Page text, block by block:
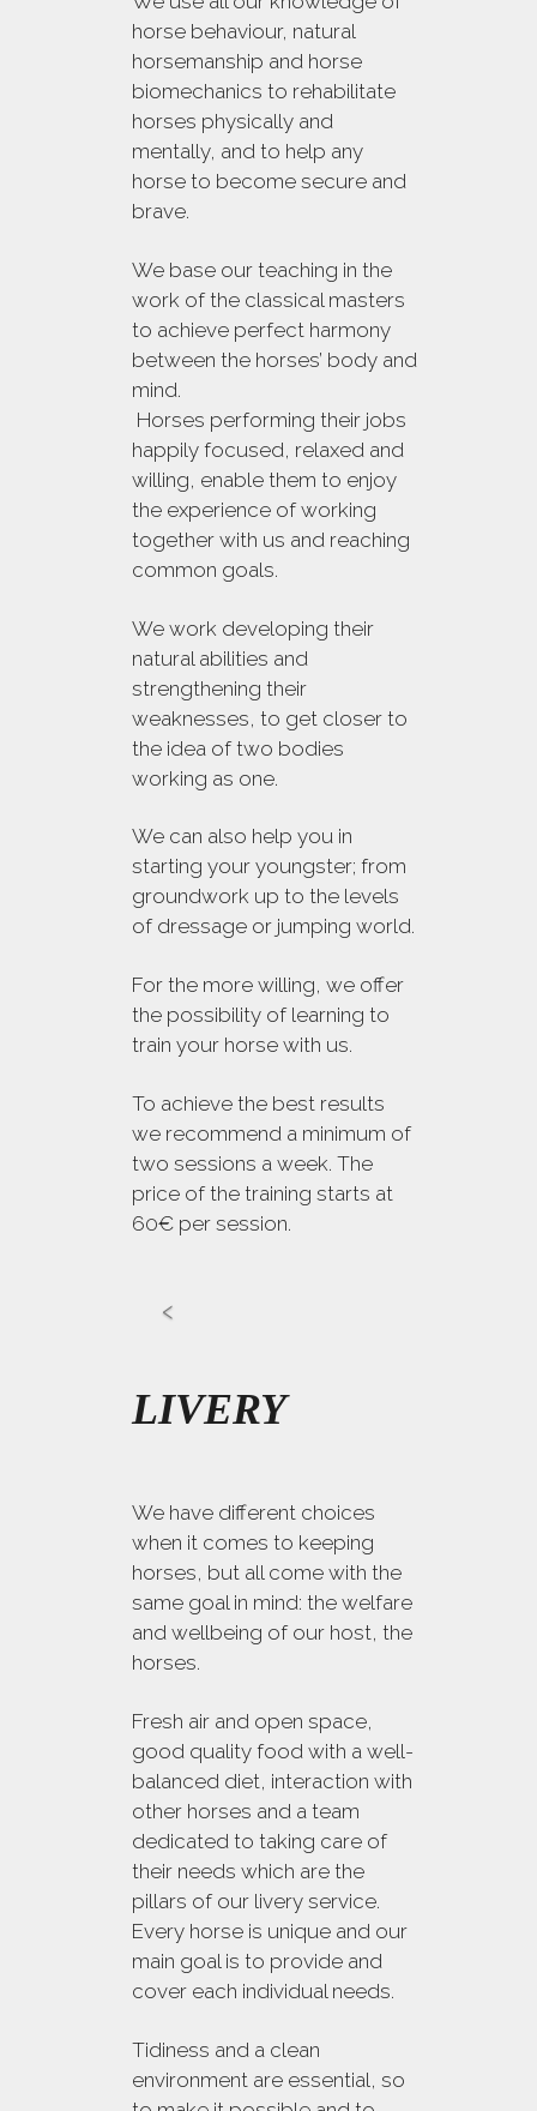
horse behaviour, natural
horsemanship and horse
biomechanics to rehabilitate
horses physically and
mentally, and to help any
horse to become secure and
brave.
We base our teaching in the
work of the classical masters
to achieve perfect harmony
between the horses’ body and
mind.
Horses performing their jobs
happily focused, relaxed and
willing, enable them to enjoy
the experience of working
together with us and reaching
common goals.
We work developing their
natural abilities and
strengthening their
weaknesses, to get closer to
the idea of two bodies
working as one.
We can also help you in
starting your youngster; from
groundwork up to the levels
of dressage or jumping world.
For the more willing, we offer
the possibility of learning to
train your horse with us.
To achieve the best results
we recommend a minimum of
two sessions a week. The
price of the training starts at
60€ per session.
LIVERY
We have different choices
when it comes to keeping
horses, but all come with the
same goal in mind: the welfare
and wellbeing of our host, the
horses.
Fresh air and open space,
good quality food with a well-
balanced diet, interaction with
other horses and a team
dedicated to taking care of
their needs which are the
pillars of our livery service.
Every horse is unique and our
main goal is to provide and
cover each individual needs.
Tidiness and a clean
environment are essential, so